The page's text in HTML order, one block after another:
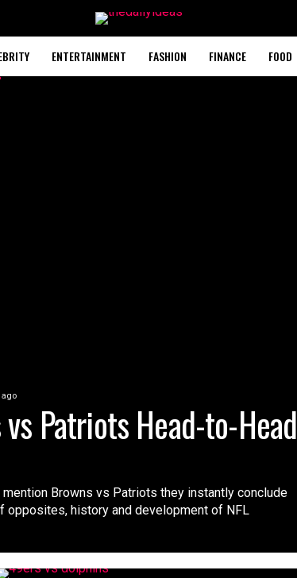
ENTERTAINMENT FASHION FINANCE FOOD
Patriots Head-to-Head
mention Browns vs Patriots they instantly conclude
opposites, history and development of NFL